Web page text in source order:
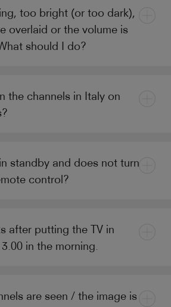
too bright (or too dark),
overlaid or the volume is
should I do?
the channels in Italy on
standby and does not turn
control?
after putting the TV in
in the morning.
are seen / the image is